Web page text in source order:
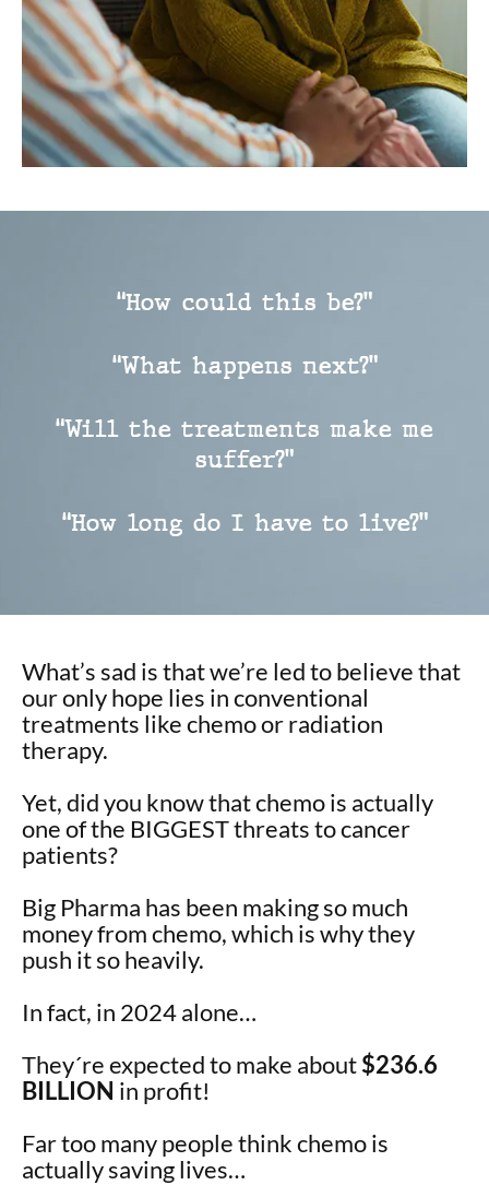
“How could this be?”
“What happens next?”
“Will the treatments make me
suffer?”
“How long do I have to live?”
What’s sad is that we’re led to believe that
our only hope lies in conventional
treatments like chemo or radiation
therapy.
Yet, did you know that chemo is actually
one of the BIGGEST threats to cancer
patients?
Big Pharma has been making so much
money from chemo, which is why they
push it so heavily.
In fact, in 2024 alone…
They´re expected to make about$236.6
BILLION in profit!
Far too many people think chemo is
actually saving lives…